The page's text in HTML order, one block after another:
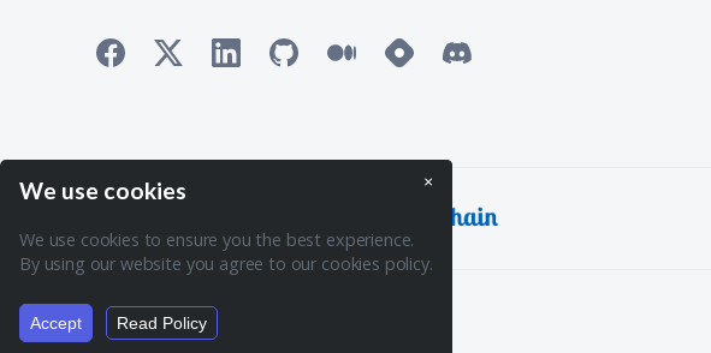
We use cookies
We use cookies to ensure you the best experience.
By using our website you agree to our cookies policy.
Accept Read Policy
×